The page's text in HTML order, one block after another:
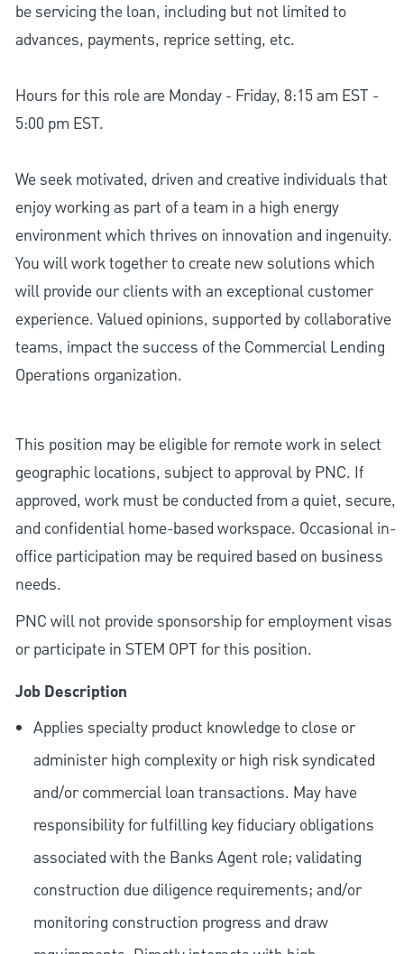
be servicing the loan, including but not limited to
advances, payments, reprice setting, etc.
Hours for this role are Monday - Friday, 8:15 am EST -
5:00 pm EST.
We seek motivated, driven and creative individuals that
enjoy working as part of a team in a high energy
environment which thrives on innovation and ingenuity.
You will work together to create new solutions which
will provide our clients with an exceptional customer
experience. Valued opinions, supported by collaborative
teams, impact the success of the Commercial Lending
Operations organization.
This position may be eligible for remote work in select
geographic locations, subject to approval by PNC. If
approved, work must be conducted from a quiet, secure,
and confidential home-based workspace. Occasional in-
office participation may be required based on business
needs.
PNC will not provide sponsorship for employment visas
or participate in STEM OPT for this position.
Job Description
Applies specialty product knowledge to close or
administer high complexity or high risk syndicated
and/or commercial loan transactions. May have
responsibility for fulfilling key fiduciary obligations
associated with the Banks Agent role; validating
construction due diligence requirements; and/or
monitoring construction progress and draw